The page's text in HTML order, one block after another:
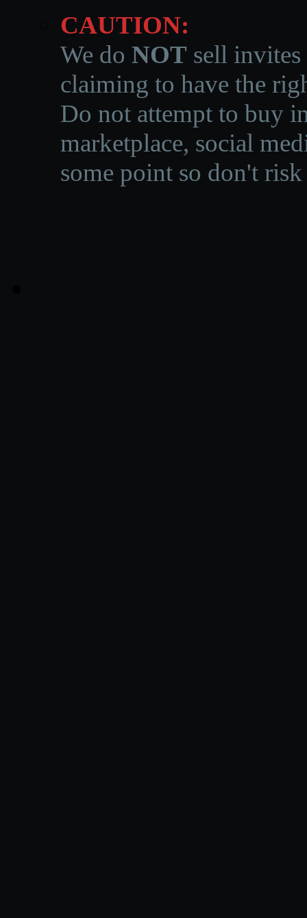
CAUTION:
We do NOT sell invites
claiming to have the
Do not attempt to buy
marketplace, social
some point so don't